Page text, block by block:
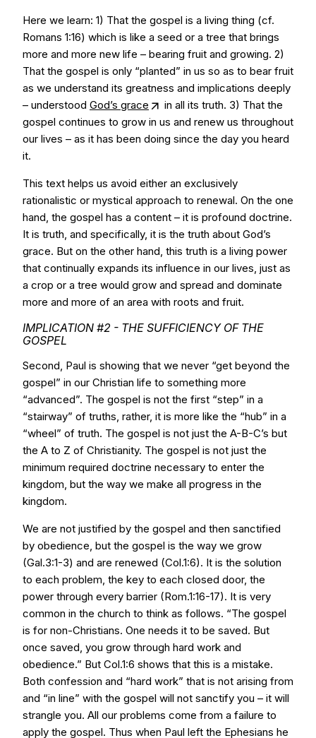
Here we learn: 1) That the gospel is a living thing (cf.
Romans 1:16) which is like a seed or a tree that brings
more and more new life – bearing fruit and growing. 2)
That the gospel is only “planted” in us so as to bear fruit
as we understand its greatness and implications deeply
– understood God’s grace
in all its truth. 3) That the
gospel continues to grow in us and renew us throughout
our lives – as it has been doing since the day you heard
it.
This text helps us avoid either an exclusively
rationalistic or mystical approach to renewal. On the one
hand, the gospel has a content – it is profound doctrine.
It is truth, and specifically, it is the truth about God’s
grace. But on the other hand, this truth is a living power
that continually expands its influence in our lives, just as
a crop or a tree would grow and spread and dominate
more and more of an area with roots and fruit.
IMPLICATION #2 - THE SUFFICIENCY OF THE
GOSPEL
Second, Paul is showing that we never “get beyond the
gospel” in our Christian life to something more
“advanced”. The gospel is not the first “step” in a
“stairway” of truths, rather, it is more like the “hub” in a
“wheel” of truth. The gospel is not just the A-B-C’s but
the A to Z of Christianity. The gospel is not just the
minimum required doctrine necessary to enter the
kingdom, but the way we make all progress in the
kingdom.
We are not justified by the gospel and then sanctified
by obedience, but the gospel is the way we grow
(Gal.3:1-3) and are renewed (Col.1:6). It is the solution
to each problem, the key to each closed door, the
power through every barrier (Rom.1:16-17). It is very
common in the church to think as follows. “The gospel
is for non-Christians. One needs it to be saved. But
once saved, you grow through hard work and
obedience.” But Col.1:6 shows that this is a mistake.
Both confession and “hard work” that is not arising from
and “in line” with the gospel will not sanctify you – it will
strangle you. All our problems come from a failure to
apply the gospel. Thus when Paul left the Ephesians he